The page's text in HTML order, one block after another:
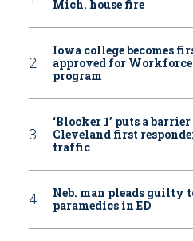
Mich. house fire
Iowa college becomes
approved for
program
‘Blocker 1’ puts a
Cleveland first
traffic
Neb. man pleads guilty
paramedics in ED